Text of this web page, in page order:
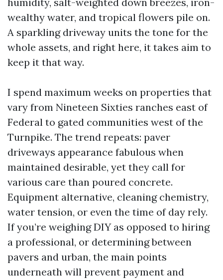
wealthy water, and tropical flowers pile on.
A sparkling driveway units the tone for the
whole assets, and right here, it takes aim to
keep it that way.
I spend maximum weeks on properties that
vary from Nineteen Sixties ranches east of
Federal to gated communities west of the
Turnpike. The trend repeats: paver
driveways appearance fabulous when
maintained desirable, yet they call for
various care than poured concrete.
Equipment alternative, cleaning chemistry,
water tension, or even the time of day rely.
If you’re weighing DIY as opposed to hiring
a professional, or determining between
pavers and urban, the main points
underneath will prevent payment and